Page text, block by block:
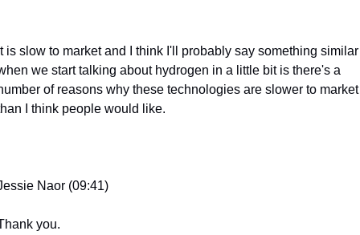
is slow to market and I think I'll probably say something similar
we start talking about hydrogen in a little bit is there's a
of reasons why these technologies are slower to market
I think people would like.
Naor (09:41)
you.